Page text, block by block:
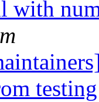
with